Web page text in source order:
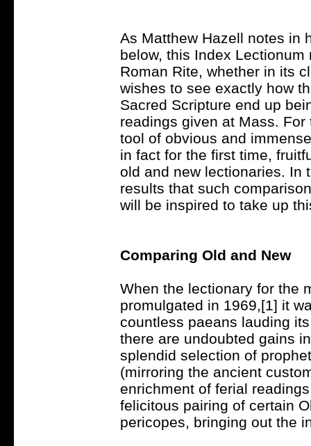
As Matthew Hazell notes in
below, this Index
Roman Rite, whether in its
wishes to see exactly how
Sacred Scripture end up
readings given at Mass.
tool of obvious and
in fact for the first time,
old and new lectionaries. In
results that such
will be inspired to take up
Comparing Old and New
When the lectionary for the
promulgated in 1969,[1] it
countless paeans lauding
there are undoubted gains
splendid selection of
(mirroring the ancient
enrichment of ferial
felicitous pairing of certain
pericopes, bringing out the